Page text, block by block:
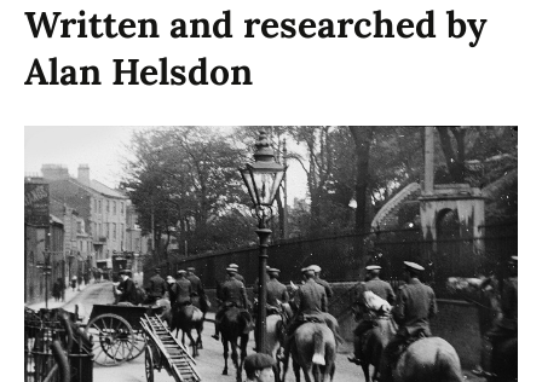
Written and researched by
Alan Helsdon